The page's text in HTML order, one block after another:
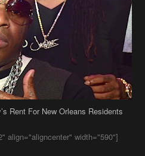
Rent For New Orleans Residents
align="aligncenter" width="590"]
Is “Realness” After Being
Or Sew-In Weave